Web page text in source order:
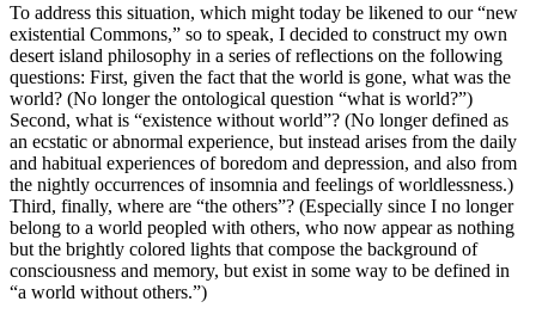
To address this situation, which might today be likened to our “new
existential Commons,” so to speak, I decided to construct my own
desert island philosophy in a series of reflections on the following
questions: First, given the fact that the world is gone, what was the
world? (No longer the ontological question “what is world?”)
Second, what is “existence without world”? (No longer defined as
an ecstatic or abnormal experience, but instead arises from the daily
and habitual experiences of boredom and depression, and also from
the nightly occurrences of insomnia and feelings of worldlessness.)
Third, finally, where are “the others”? (Especially since I no longer
belong to a world peopled with others, who now appear as nothing
but the brightly colored lights that compose the background of
consciousness and memory, but exist in some way to be defined in
“a world without others.”)